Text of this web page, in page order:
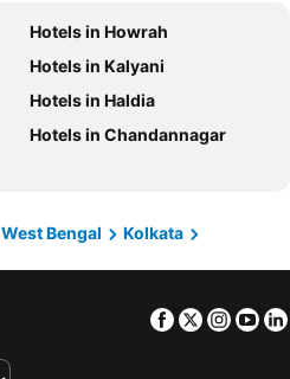
Hotels in Howrah
Hotels in Kalyani
Hotels in Haldia
Hotels in Chandannagar
West Bengal
Kolkata
Facebook
Twitter